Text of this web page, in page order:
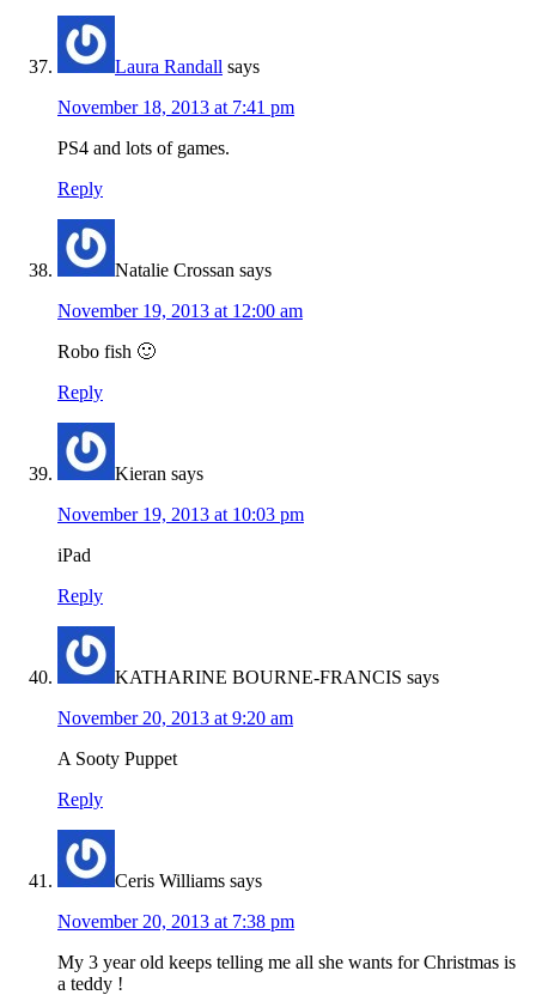
Laura Randall says
November 18, 2013 at 7:41 pm
PS4 and lots of games.
Reply
Natalie Crossan says
November 19, 2013 at 12:00 am
Robo fish 🙂
Reply
Kieran says
November 19, 2013 at 10:03 pm
iPad
Reply
KATHARINE BOURNE-FRANCIS says
November 20, 2013 at 9:20 am
A Sooty Puppet
Reply
Ceris Williams says
November 20, 2013 at 7:38 pm
My 3 year old keeps telling me all she wants for Christmas is
a teddy !